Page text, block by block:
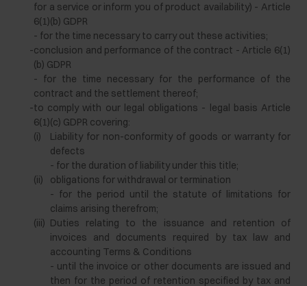
for a service or inform you of product availability) - Article
6(1)(b) GDPR
- for the time necessary to carry out these activities;
-conclusion and performance of the contract - Article 6(1)
(b) GDPR
- for the time necessary for the performance of the
contract and the settlement thereof;
-to comply with our legal obligations - legal basis Article
6(1)(c) GDPR covering:
(i)
Liability for non-conformity of goods or warranty for
defects
- for the duration of liability under this title;
(ii)
obligations for withdrawal or termination
- for the period until the statute of limitations for
claims arising therefrom;
(iii) Duties relating to the issuance and retention of
invoices and documents required by tax law and
accounting Terms & Conditions
- until the invoice or other documents are issued and
then for the period of retention specified by tax and